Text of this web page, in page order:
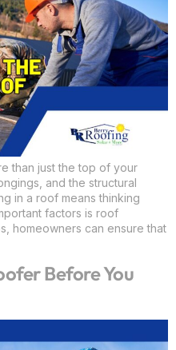
than just the top of your
and the structural
in a roof means thinking
factors is roof
homeowners can ensure that
Before You